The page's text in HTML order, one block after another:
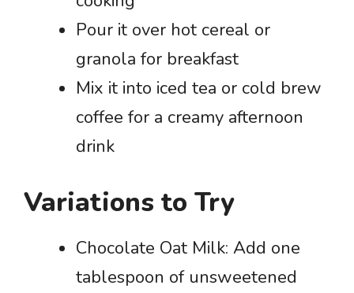
Pour it over hot cereal or
granola for breakfast
Mix it into iced tea or cold brew
coffee for a creamy afternoon
drink
Variations to Try
Chocolate Oat Milk: Add one
tablespoon of unsweetened